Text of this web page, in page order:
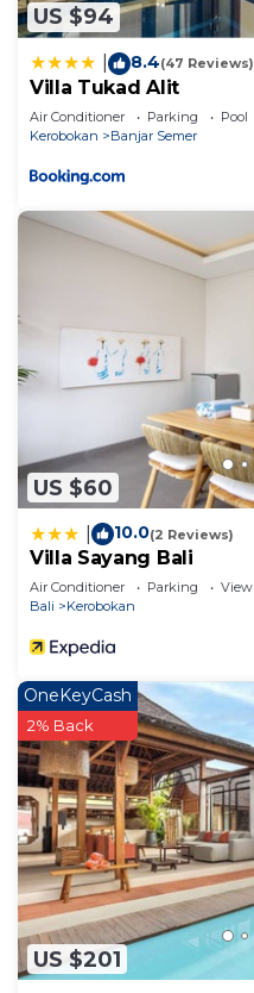
US $94
8.4(47 Reviews)
Villa Tukad Alit
Air Conditioner Parking
Pool
Kerobokan
Banjar Semer
US $60
10.0(2 Reviews)
Villa Sayang Bali
Air Conditioner Parking
View
Bali
Kerobokan
US $201
OneKeyCash
2% Back